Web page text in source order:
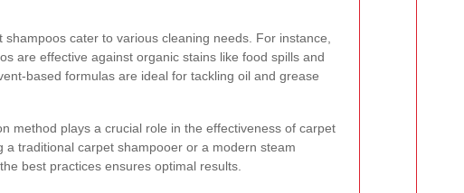
shampoos cater to various cleaning needs. For instance,
are effective against organic stains like food spills and
based formulas are ideal for tackling oil and grease
method plays a crucial role in the effectiveness of carpet
a traditional carpet shampooer or a modern steam
best practices ensures optimal results.